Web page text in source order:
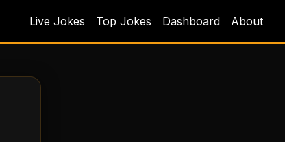
Live Jokes Top Jokes Dashboard About